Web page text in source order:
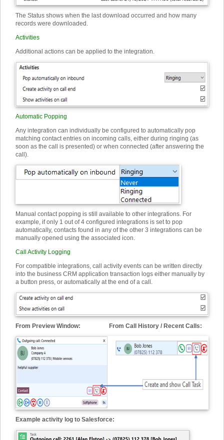
The Status shows when the last download occurred and how many
records were downloaded.
Activities
Additional actions can be applied to the integration.
Automatic Popping
Any integration can individually be configured to automatically pop
matching contact entries on incoming calls, either during ringing (as
soon as the call is presented) or when connected (after answering the
call).
Manual contact popping is still available to other integrations. For
example, if only 1 out of 4 configured integrations is set to pop
automatically, contacts found in any of the other 3 integrations can be
manually opened using the associated icon.
Call Activity Logging
For compatible integrations, call activity events can be written directly
into the business CRM application transaction logs either manually by
a button press, or automatically at the end of a call.
From Preview Window: From Call History / Recent Calls:
Example activity log to Salesforce: